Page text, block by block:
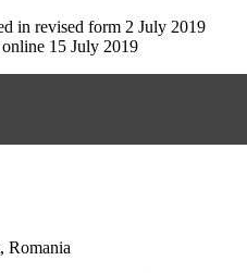
in revised form 2 July 2019
15 July 2019
Romania